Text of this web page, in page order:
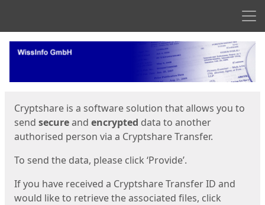
Start
Cryptshare is a software solution that allows you to
send secureand encrypted data to another
authorised person via a Cryptshare Transfer.
To send the data, please click ‘Provide’.
If you have received a Cryptshare Transfer ID and
would like to retrieve the associated files, click